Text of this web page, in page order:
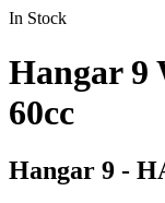
In Stock
Hangar 9
60cc
Hangar 9 -